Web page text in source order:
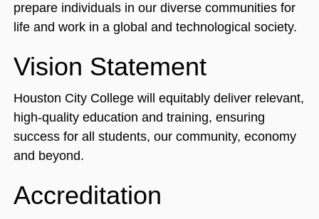
prepare individuals in our diverse communities for
life and work in a global and technological society.
Vision Statement
Houston City College will equitably deliver relevant,
high-quality education and training, ensuring
success for all students, our community, economy
and beyond.
Accreditation